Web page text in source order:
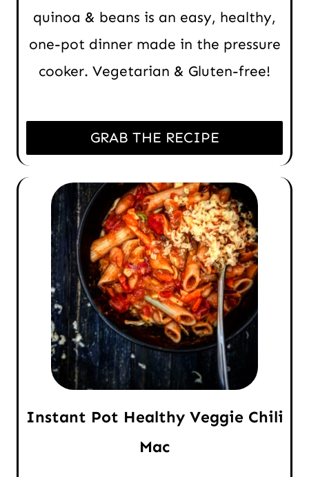
quinoa & beans is an easy, healthy,
one-pot dinner made in the pressure
cooker. Vegetarian & Gluten-free!
GRAB THE RECIPE
Instant Pot Healthy Veggie Chili
Mac